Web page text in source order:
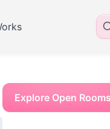
Explore Open Rooms